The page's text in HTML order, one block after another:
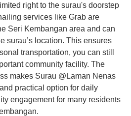
right to the surau's doorstep
services like Grab are
Seri Kembangan area and can
surau’s location. This ensures
transportation, you can still
community facility. The
makes Surau @Laman Nenas
practical option for daily
engagement for many residents